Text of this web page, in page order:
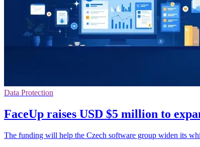
Data Protection
FaceUp raises USD $5 million to
The funding will help the Czech software group widen its